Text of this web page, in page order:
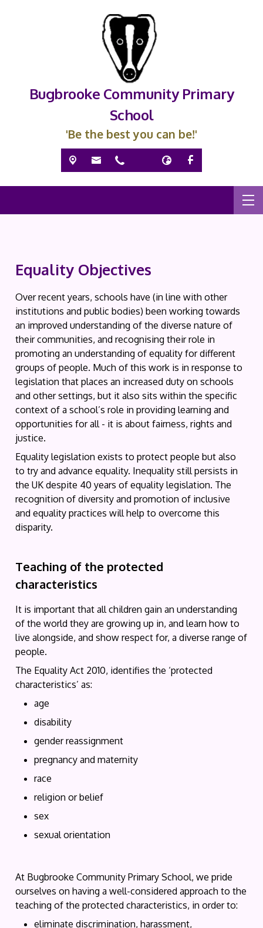
Bugbrooke Community Primary
School
'Be the best you can be!'
Equality Objectives
Over recent years, schools have (in line with other
institutions and public bodies) been working towards
an improved understanding of the diverse nature of
their communities, and recognising their role in
promoting an understanding of equality for different
groups of people. Much of this work is in response to
legislation that places an increased duty on schools
and other settings, but it also sits within the specific
context of a school’s role in providing learning and
opportunities for all - it is about fairness, rights and
justice.
Equality legislation exists to protect people but also
to try and advance equality. Inequality still persists in
the UK despite 40 years of equality legislation. The
recognition of diversity and promotion of inclusive
and equality practices will help to overcome this
disparity.
Teaching of the protected
characteristics
It is important that all children gain an understanding
of the world they are growing up in, and learn how to
live alongside, and show respect for, a diverse range of
people.
The Equality Act 2010, identifies the ‘protected
characteristics’ as:
age
disability
gender reassignment
pregnancy and maternity
race
religion or belief
sex
sexual orientation
At Bugbrooke Community Primary School, we pride
ourselves on having a well-considered approach to the
teaching of the protected characteristics, in order to:
eliminate discrimination, harassment,